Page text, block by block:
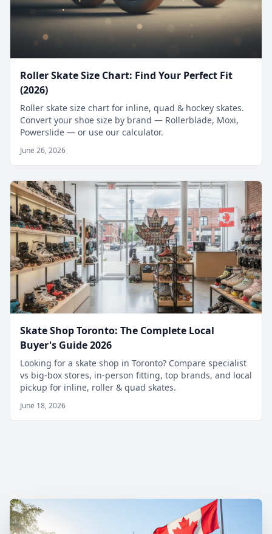
Roller Skate Size Chart: Find Your Perfect Fit
(2026)
Roller skate size chart for inline, quad & hockey skates.
Convert your shoe size by brand — Rollerblade, Moxi,
Powerslide — or use our calculator.
June 26, 2026
Skate Shop Toronto: The Complete Local
Buyer's Guide 2026
Looking for a skate shop in Toronto? Compare specialist
vs big-box stores, in-person fitting, top brands, and local
pickup for inline, roller & quad skates.
June 18, 2026